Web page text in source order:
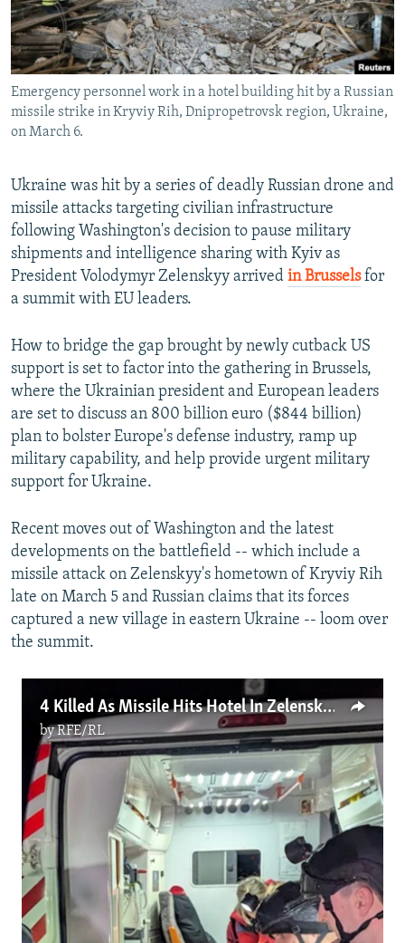
ABOUT RFE/RL
CONTACT US
Subscribe
All RFE/RL sites
Emergency personnel work in a hotel building hit by a Russian
missile strike in Kryviy Rih, Dnipropetrovsk region, Ukraine,
on March 6.
Ukraine was hit by a series of deadly Russian drone and
missile attacks targeting civilian infrastructure
following Washington's decision to pause military
shipments and intelligence sharing with Kyiv as
President Volodymyr Zelenskyy arrived in Brusselsfor
a summit with EU leaders.
How to bridge the gap brought by newly cutback US
support is set to factor into the gathering in Brussels,
where the Ukrainian president and European leaders
are set to discuss an 800 billion euro ($844 billion)
plan to bolster Europe's defense industry, ramp up
military capability, and help provide urgent military
support for Ukraine.
Recent moves out of Washington and the latest
developments on the battlefield -- which include a
missile attack on Zelenskyy's hometown of Kryviy Rih
late on March 5 and Russian claims that its forces
captured a new village in eastern Ukraine -- loom over
the summit.
4 Killed As Missile Hits Hotel In Zelenskyy's Hometown
byRFE/RL